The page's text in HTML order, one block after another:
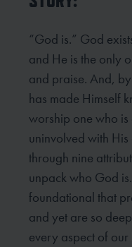
“God is.” God
and He is the only
and praise. And,
has made Himself
worship one who
uninvolved with His
through nine
unpack who God
foundational that
and yet are so
every aspect of